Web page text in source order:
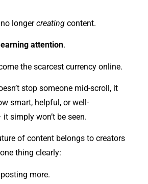
longercreating content.
earning attention.
the scarcest currency online.
stop someone mid-scroll, it
smart, helpful, or well-
simply won’t be seen.
of content belongs to creators
thing clearly:
more.